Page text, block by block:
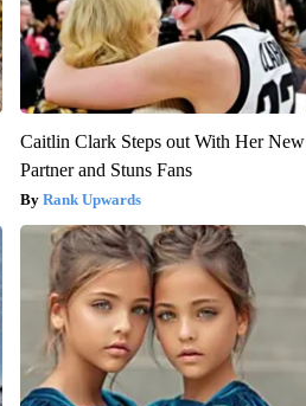
Caitlin Clark Steps out With Her New
Partner and Stuns Fans
Rank Upwards